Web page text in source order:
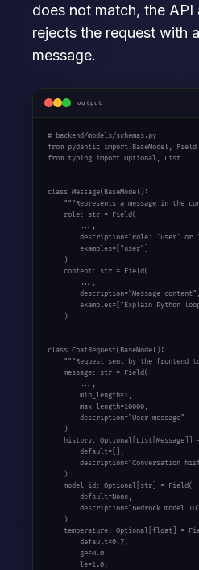
does not match, the API
rejects the request with
message.
output
# backend/models/schemas.py
from pydantic import BaseModel, Field
from typing import Optional, List
class Message(BaseModel):
"""Represents a message in the
    role: str = Field(
        ...,
description="Role: 'user' or
        examples=["user"]
    )
    content: str = Field(
        ...,
        description="Message content",
examples=["Explain Python
    )
class ChatRequest(BaseModel):
"""Request sent by the frontend
    message: str = Field(
        ...,
        min_length=1,
        max_length=10000,
        description="User message"
    )
history: Optional[List[Message]]
        default=[],
description="Conversation
    )
    model_id: Optional[str] = Field(
        default=None,
        description="Bedrock model ID"
    )
temperature: Optional[float] =
        default=0.7,
        ge=0.0,
        le=1.0,